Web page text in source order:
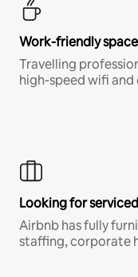
Work-friendly
Travelling
high-speed wifi
Looking for
Airbnb has fully
staffing, corporate